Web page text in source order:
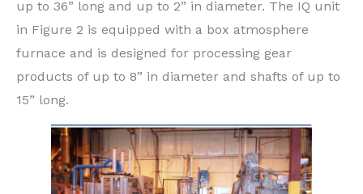
up to 36” long and up to 2” in diameter. The IQ unit
in Figure 2 is equipped with a box atmosphere
furnace and is designed for processing gear
products of up to 8” in diameter and shafts of up to
15” long.